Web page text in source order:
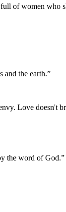
of women who
and the earth.”
Love doesn't
the word of God.”